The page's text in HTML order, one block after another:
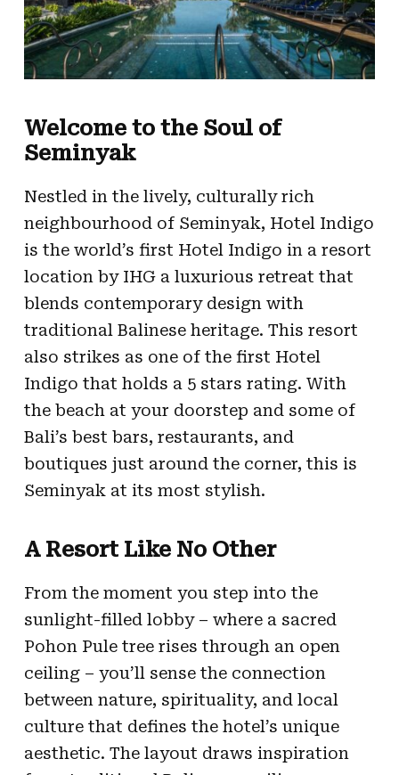
Welcome to the Soul of
Seminyak
Nestled in the lively, culturally rich
neighbourhood of Seminyak, Hotel Indigo
is the world’s first Hotel Indigo in a resort
location by IHG a luxurious retreat that
blends contemporary design with
traditional Balinese heritage. This resort
also strikes as one of the first Hotel
Indigo that holds a 5 stars rating. With
the beach at your doorstep and some of
Bali’s best bars, restaurants, and
boutiques just around the corner, this is
Seminyak at its most stylish.
A Resort Like No Other
From the moment you step into the
sunlight-filled lobby – where a sacred
Pohon Pule tree rises through an open
ceiling – you’ll sense the connection
between nature, spirituality, and local
culture that defines the hotel’s unique
aesthetic. The layout draws inspiration